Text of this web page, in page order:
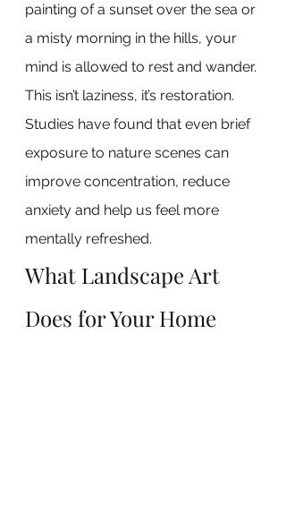
painting of a sunset over the sea or
a misty morning in the hills, your
mind is allowed to rest and wander.
This isn’t laziness, it’s restoration.
Studies have found that even brief
exposure to nature scenes can
improve concentration, reduce
anxiety and help us feel more
mentally refreshed.
What Landscape Art
Does for Your Home